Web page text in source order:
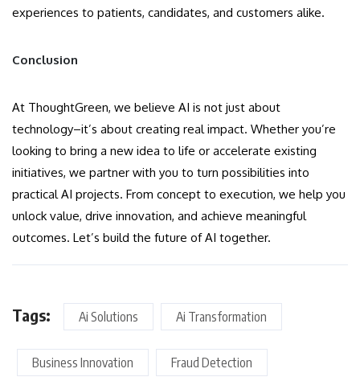
experiences to patients, candidates, and customers alike.
Conclusion
At ThoughtGreen, we believe AI is not just about
technology–it’s about creating real impact. Whether you’re
looking to bring a new idea to life or accelerate existing
initiatives, we partner with you to turn possibilities into
practical AI projects. From concept to execution, we help you
unlock value, drive innovation, and achieve meaningful
outcomes. Let’s build the future of AI together.
Tags: Ai Solutions Ai Transformation
Business Innovation Fraud Detection